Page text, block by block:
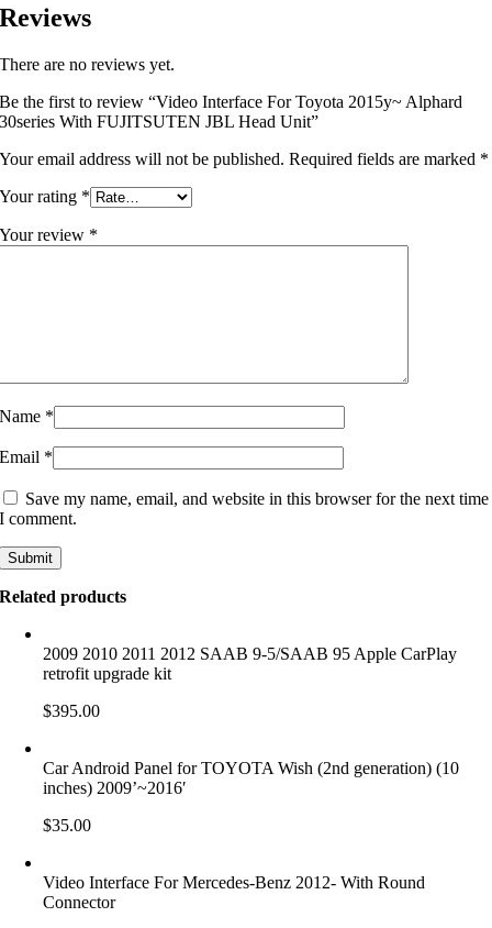
Reviews
There are no reviews yet.
Be the first to review “Video Interface For Toyota 2015y~ Alphard
30series With FUJITSUTEN JBL Head Unit”
Your email address will not be published. Required fields are marked *
Your rating *
Your review *
Name *
Email *
Save my name, email, and website in this browser for the next time
I comment.
Related products
2009 2010 2011 2012 SAAB 9-5/SAAB 95 Apple CarPlay
retrofit upgrade kit
$395.00
Car Android Panel for TOYOTA Wish (2nd generation) (10
inches) 2009’~2016′
$35.00
Video Interface For Mercedes-Benz 2012- With Round
Connector